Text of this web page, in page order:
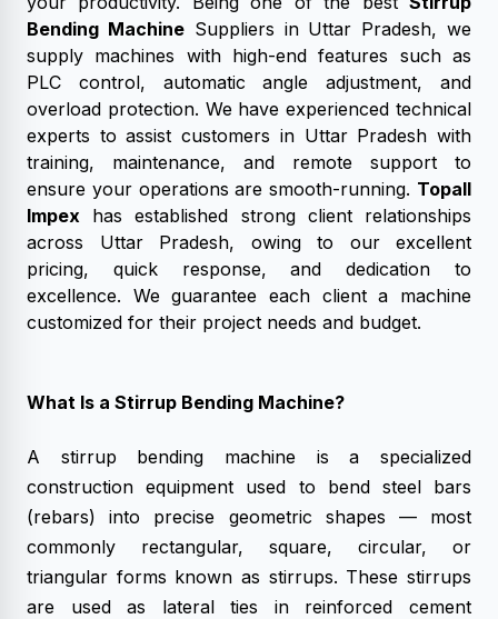
Bending MachineSuppliers in Uttar Pradesh, we
supply machines with high-end features such as
PLC control, automatic angle adjustment, and
overload protection. We have experienced technical
experts to assist customers in Uttar Pradesh with
training, maintenance, and remote support to
ensure your operations are smooth-running. Topall
Impex has established strong client relationships
across Uttar Pradesh, owing to our excellent
pricing, quick response, and dedication to
excellence. We guarantee each client a machine
customized for their project needs and budget.
What Is a Stirrup Bending Machine?
A stirrup bending machine is a specialized
construction equipment used to bend steel bars
(rebars) into precise geometric shapes — most
commonly rectangular, square, circular, or
triangular forms known as stirrups. These stirrups
are used as lateral ties in reinforced cement